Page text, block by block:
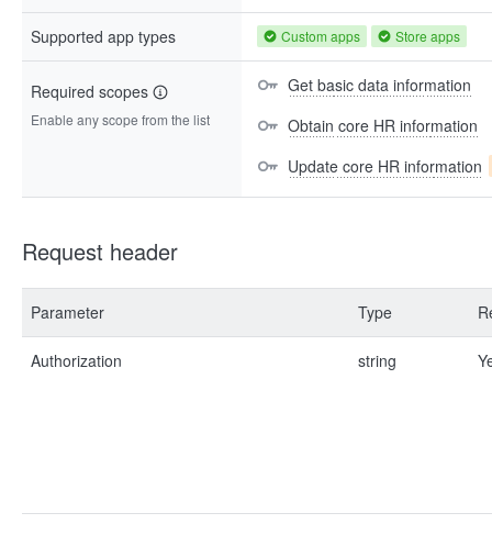
Supported app types Custom apps Store apps
Required scopes
Enable any scope from the list
Get basic data information
Obtain core HR information
Update core HR information
Request header
Parameter Type
Authorization string